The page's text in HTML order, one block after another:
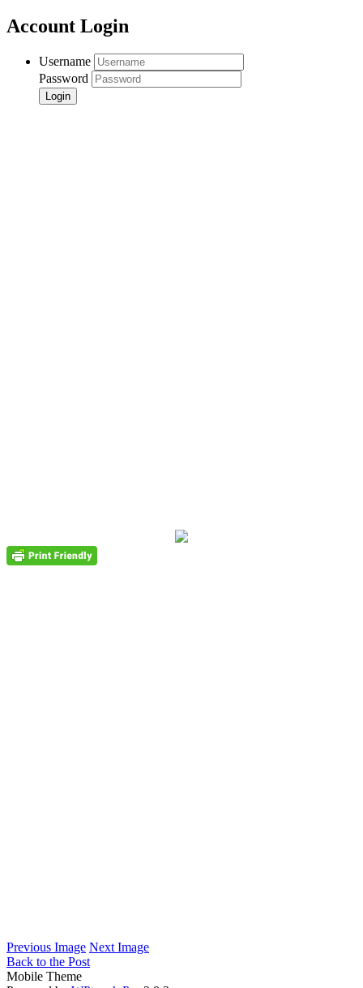
Account Login
Username
Password
Previous Image Next Image
Back to the Post
Mobile Theme